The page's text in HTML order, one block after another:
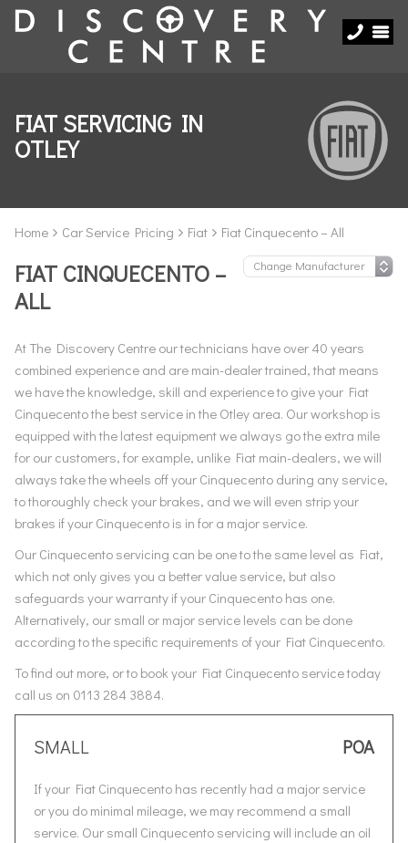
FIAT SERVICING IN
OTLEY
Home Car Service Pricing Fiat Fiat Cinquecento – All
FIAT CINQUECENTO –
ALL
At The Discovery Centre our technicians have over 40 years
combined experience and are main-dealer trained, that means
we have the knowledge, skill and experience to give your Fiat
Cinquecento the best service in the Otley area. Our workshop is
equipped with the latest equipment we always go the extra mile
for our customers, for example, unlike Fiat main-dealers, we will
always take the wheels off your Cinquecento during any service,
to thoroughly check your brakes, and we will even strip your
brakes if your Cinquecento is in for a major service.
Our Cinquecento servicing can be one to the same level as Fiat,
which not only gives you a better value service, but also
safeguards your warranty if your Cinquecento has one.
Alternatively, our small or major service levels can be done
according to the specific requirements of your Fiat Cinquecento.
To find out more, or to book your Fiat Cinquecento service today
call us on 0113 284 3884.
SMALL POA
If your Fiat Cinquecento has recently had a major service
or you do minimal mileage, we may recommend a small
service. Our small Cinquecento servicing will include an oil